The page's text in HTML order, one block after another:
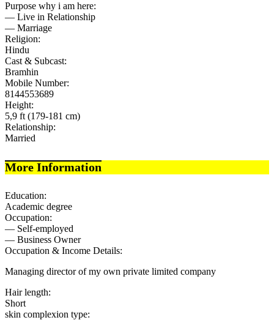
Purpose why i am here:
— Live in Relationship
— Marriage
Religion:
Hindu
Cast & Subcast:
Bramhin
Mobile Number:
8144553689
Height:
5,9 ft (179-181 cm)
Relationship:
Married
More Information
Education:
Academic degree
Occupation:
— Self-employed
— Business Owner
Occupation & Income Details:
Managing director of my own private limited company
Hair length:
Short
skin complexion type: